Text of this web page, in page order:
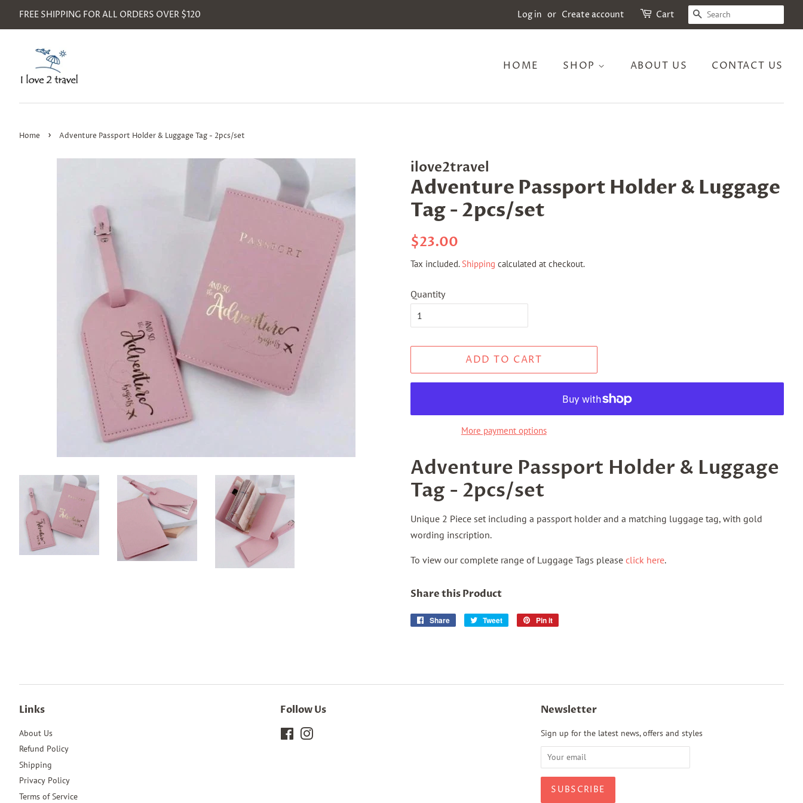
FREE SHIPPING FOR ALL ORDERS OVER $120 Log in or Create account Cart SEARCH
HOME SHOP ABOUT US CONTACT US
Home › Adventure Passport Holder & Luggage Tag - 2pcs/set
ilove2travel
Adventure Passport Holder & Luggage
Tag - 2pcs/set
Regular
$23.00
Tax included. Shipping calculated at checkout.
Quantity
ADD TO CART
More payment options
Adventure Passport Holder & Luggage
Tag - 2pcs/set
Unique 2 Piece set including a passport holder and a matching luggage tag, with gold
wording inscription.
To view our complete range of Luggage Tags please click here.
Share this Product
Share
Share
Tweet
Tweet
Pin it
Links
About Us
Refund Policy
Shipping
Privacy Policy
Terms of Service
Follow Us
FacebookInstagram
Newsletter
Sign up for the latest news, offers and styles